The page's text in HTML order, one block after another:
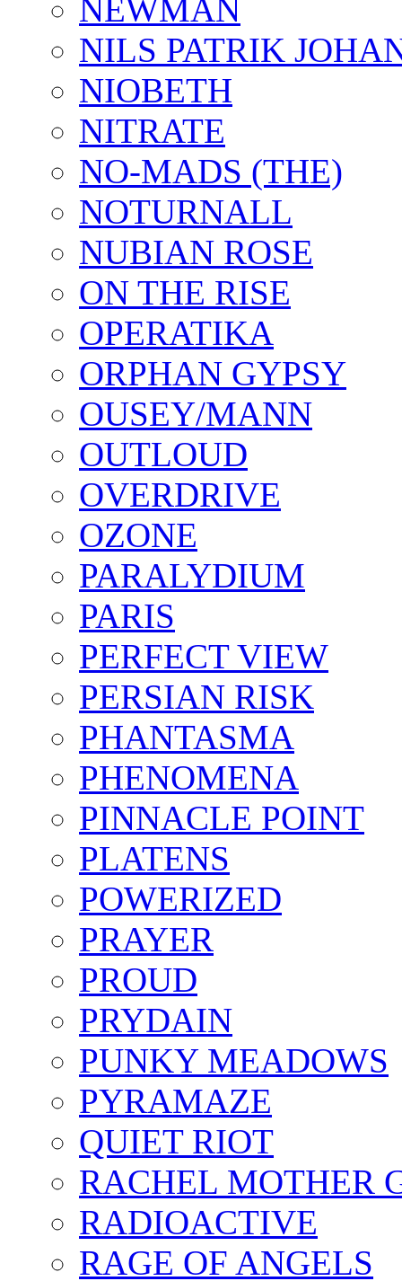
NEWMAN
NILS PATRIK
NIOBETH
NITRATE
NO-MADS (THE)
NOTURNALL
NUBIAN ROSE
ON THE RISE
OPERATIKA
ORPHAN GYPSY
OUSEY/MANN
OUTLOUD
OVERDRIVE
OZONE
PARALYDIUM
PARIS
PERFECT VIEW
PERSIAN RISK
PHANTASMA
PHENOMENA
PINNACLE POINT
PLATENS
POWERIZED
PRAYER
PROUD
PRYDAIN
PUNKY MEADOWS
PYRAMAZE
QUIET RIOT
RACHEL MOTHER
RADIOACTIVE
RAGE OF ANGELS